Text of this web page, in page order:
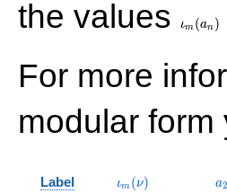
the values
ιm (an )
For more
modular
Label \iota_m(\nu)
ιm (ν) a